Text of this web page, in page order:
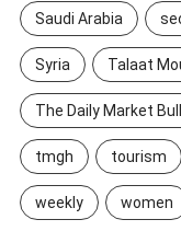
Saudi Arabia
Syria Talaat
The Daily Market
tmgh tourism
weekly women